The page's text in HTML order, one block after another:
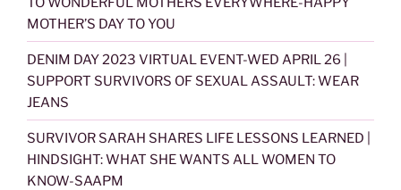
MOTHER’S DAY TO YOU
DENIM DAY 2023 VIRTUAL EVENT-WED APRIL 26 |
SUPPORT SURVIVORS OF SEXUAL ASSAULT: WEAR
JEANS
SURVIVOR SARAH SHARES LIFE LESSONS LEARNED |
HINDSIGHT: WHAT SHE WANTS ALL WOMEN TO
KNOW-SAAPM